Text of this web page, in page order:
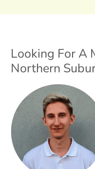
Looking For A
Northern